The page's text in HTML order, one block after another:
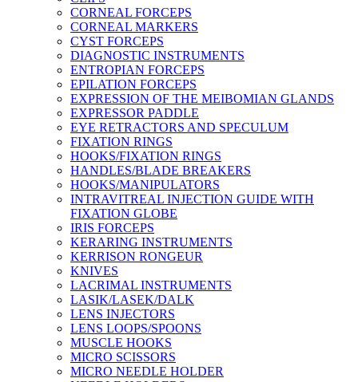
CORNEAL FORCEPS
CORNEAL MARKERS
CYST FORCEPS
DIAGNOSTIC INSTRUMENTS
ENTROPIAN FORCEPS
EPILATION FORCEPS
EXPRESSION OF THE MEIBOMIAN GLANDS
EXPRESSOR PADDLE
EYE RETRACTORS AND SPECULUM
FIXATION RINGS
HOOKS/FIXATION RINGS
HANDLES/BLADE BREAKERS
HOOKS/MANIPULATORS
INTRAVITREAL INJECTION GUIDE WITH
FIXATION GLOBE
IRIS FORCEPS
KERARING INSTRUMENTS
KERRISON RONGEUR
KNIVES
LACRIMAL INSTRUMENTS
LASIK/LASEK/DALK
LENS INJECTORS
LENS LOOPS/SPOONS
MUSCLE HOOKS
MICRO SCISSORS
MICRO NEEDLE HOLDER